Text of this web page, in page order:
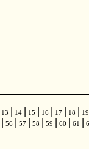
13 14 15 16 17 18
56 57 58 59 60 61